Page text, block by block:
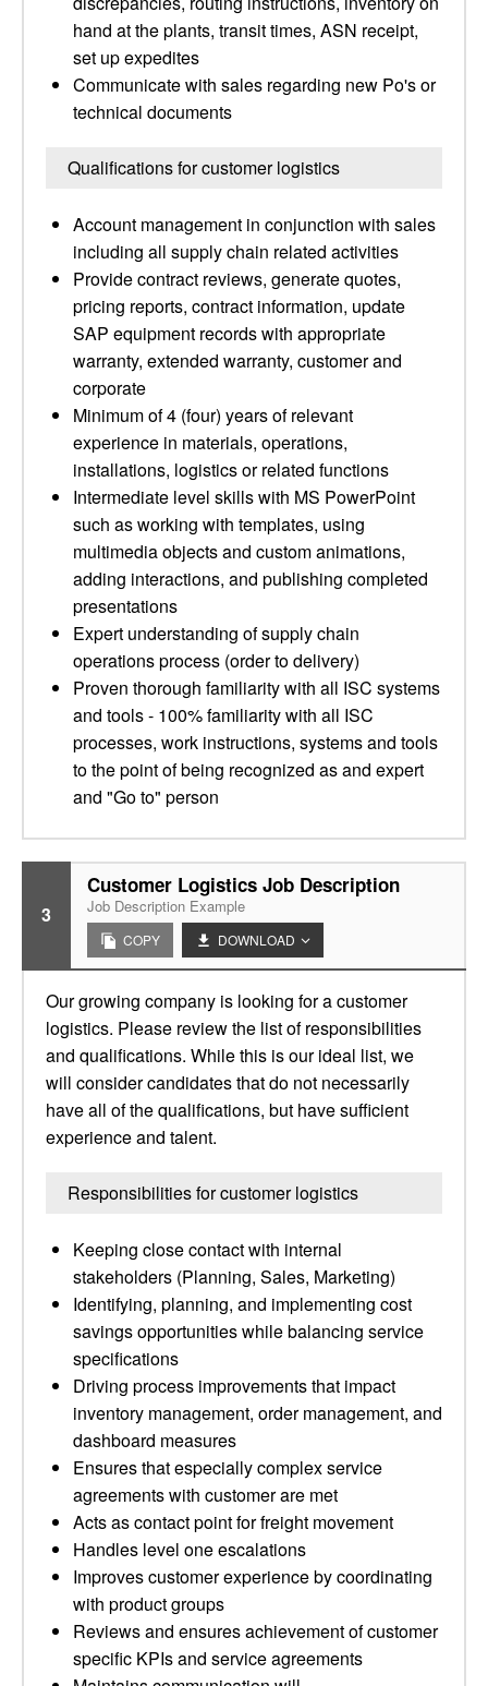
hand at the plants, transit times, ASN receipt,
set up expedites
Communicate with sales regarding new Po's or
technical documents
Qualifications for customer logistics
Account management in conjunction with sales
including all supply chain related activities
Provide contract reviews, generate quotes,
pricing reports, contract information, update
SAP equipment records with appropriate
warranty, extended warranty, customer and
corporate
Minimum of 4 (four) years of relevant
experience in materials, operations,
installations, logistics or related functions
Intermediate level skills with MS PowerPoint
such as working with templates, using
multimedia objects and custom animations,
adding interactions, and publishing completed
presentations
Expert understanding of supply chain
operations process (order to delivery)
Proven thorough familiarity with all ISC systems
and tools - 100% familiarity with all ISC
processes, work instructions, systems and tools
to the point of being recognized as and expert
and "Go to" person
3
Customer Logistics Job Description
Job Description Example
COPY DOWNLOAD
Our growing company is looking for a customer
logistics. Please review the list of responsibilities
and qualifications. While this is our ideal list, we
will consider candidates that do not necessarily
have all of the qualifications, but have sufficient
experience and talent.
Responsibilities for customer logistics
Keeping close contact with internal
stakeholders (Planning, Sales, Marketing)
Identifying, planning, and implementing cost
savings opportunities while balancing service
specifications
Driving process improvements that impact
inventory management, order management, and
dashboard measures
Ensures that especially complex service
agreements with customer are met
Acts as contact point for freight movement
Handles level one escalations
Improves customer experience by coordinating
with product groups
Reviews and ensures achievement of customer
specific KPIs and service agreements